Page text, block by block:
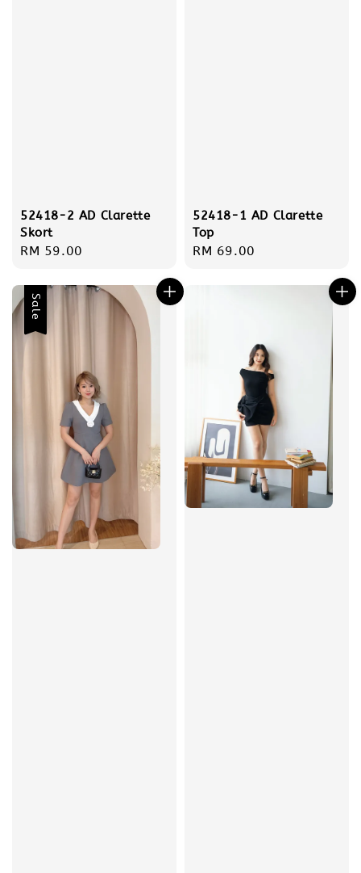
52418-2 AD Clarette
Skort
Regular
RM 59.00
52418-1 AD Clarette
Top
Regular
RM 69.00
Sale